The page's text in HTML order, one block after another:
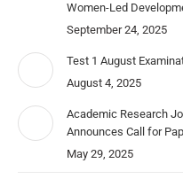
Women-Led
September 24, 2025
Test 1 August
August 4, 2025
Academic Research
Announces Call for
May 29, 2025